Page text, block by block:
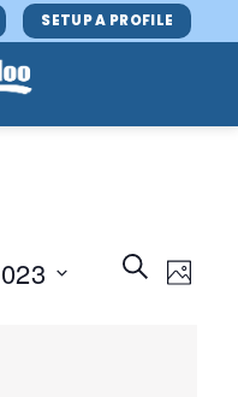
SETUP A PROFILE
Events
Search
SEARCHEvent
Views
PHOTO